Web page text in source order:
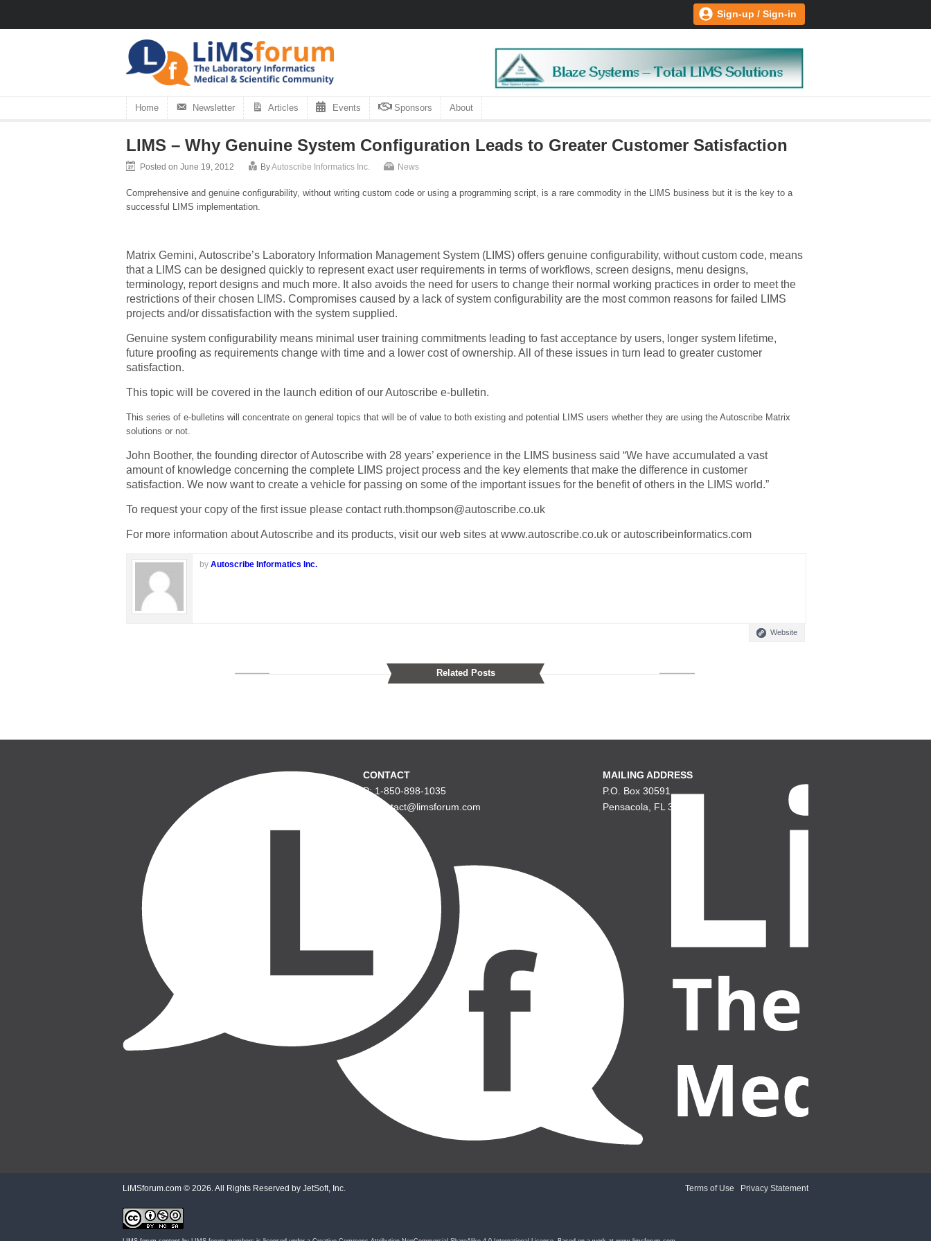
Sign-up / Sign-in
Home Newsletter Articles Events Sponsors About
LIMS – Why Genuine System Configuration Leads to Greater Customer Satisfaction
Posted on June 19, 2012 ByAutoscribe Informatics Inc. News
Comprehensive and genuine configurability, without writing custom code or using a programming script, is a rare commodity in the LIMS business but it is the key to a
successful LIMS implementation.
Matrix Gemini, Autoscribe’s Laboratory Information Management System (LIMS) offers genuine configurability, without custom code, means
that a LIMS can be designed quickly to represent exact user requirements in terms of workflows, screen designs, menu designs,
terminology, report designs and much more. It also avoids the need for users to change their normal working practices in order to meet the
restrictions of their chosen LIMS. Compromises caused by a lack of system configurability are the most common reasons for failed LIMS
projects and/or dissatisfaction with the system supplied.
Genuine system configurability means minimal user training commitments leading to fast acceptance by users, longer system lifetime,
future proofing as requirements change with time and a lower cost of ownership. All of these issues in turn lead to greater customer
satisfaction.
This topic will be covered in the launch edition of our Autoscribe e-bulletin.
This series of e-bulletins will concentrate on general topics that will be of value to both existing and potential LIMS users whether they are using the Autoscribe Matrix
solutions or not.
John Boother, the founding director of Autoscribe with 28 years’ experience in the LIMS business said “We have accumulated a vast
amount of knowledge concerning the complete LIMS project process and the key elements that make the difference in customer
satisfaction. We now want to create a vehicle for passing on some of the important issues for the benefit of others in the LIMS world.”
To request your copy of the first issue please contact ruth.thompson@autoscribe.co.uk
For more information about Autoscribe and its products, visit our web sites at www.autoscribe.co.uk or autoscribeinformatics.com
by Autoscribe Informatics Inc.
Website
Related Posts
CONTACT
P: 1-850-898-1035
E: contact@limsforum.com
MAILING ADDRESS
P.O. Box 30591
Pensacola, FL 32503
LiMSforum.com © 2026. All Rights Reserved by JetSoft, Inc. Terms of Use Privacy Statement